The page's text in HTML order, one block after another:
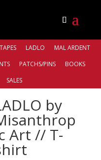
TAPES LADLO
MAL ARDENT
PATCHS/PINS
BOOKS
SALES
by
Art // T-